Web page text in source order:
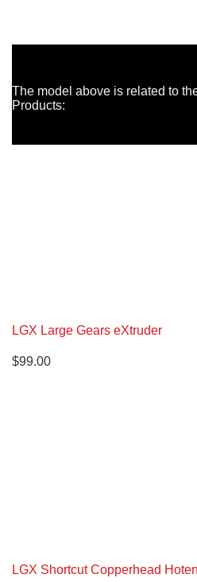
The model above is related to
Products:
LGX Large Gears eXtruder
$99.00
LGX Shortcut Copperhead